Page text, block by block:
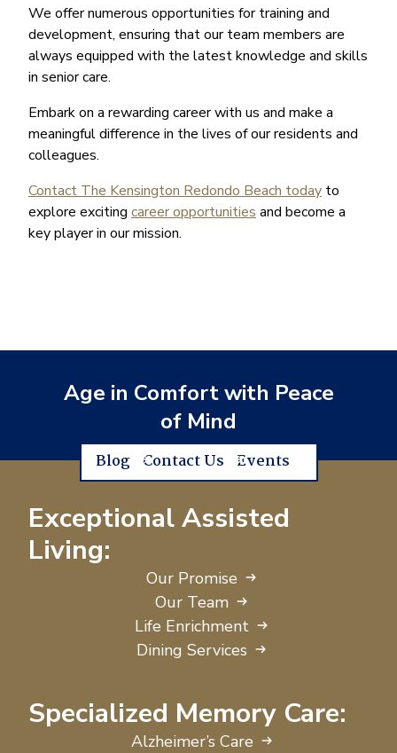
We offer numerous opportunities for training and
development, ensuring that our team members are
always equipped with the latest knowledge and skills
in senior care.
Embark on a rewarding career with us and make a
meaningful difference in the lives of our residents and
colleagues.
Contact The Kensington Redondo Beach today to
explore exciting career opportunities and become a
key player in our mission.
Age in Comfort with Peace
of Mind
Blog Contact Us Events
Exceptional Assisted
Living:
Our Promise
Our Team
Life Enrichment
Dining Services
Specialized Memory Care:
Alzheimer’s Care